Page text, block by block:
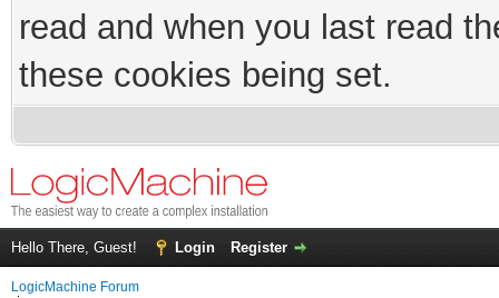
read and when you last read
these cookies being set.
Hello There, Guest! Login Register
LogicMachine Forum